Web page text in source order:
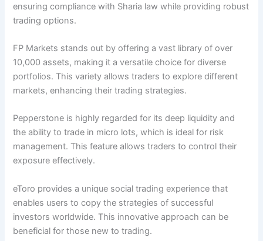
ensuring compliance with Sharia law while providing robust
trading options.
FP Markets stands out by offering a vast library of over
10,000 assets, making it a versatile choice for diverse
portfolios. This variety allows traders to explore different
markets, enhancing their trading strategies.
Pepperstone is highly regarded for its deep liquidity and
the ability to trade in micro lots, which is ideal for risk
management. This feature allows traders to control their
exposure effectively.
eToro provides a unique social trading experience that
enables users to copy the strategies of successful
investors worldwide. This innovative approach can be
beneficial for those new to trading.